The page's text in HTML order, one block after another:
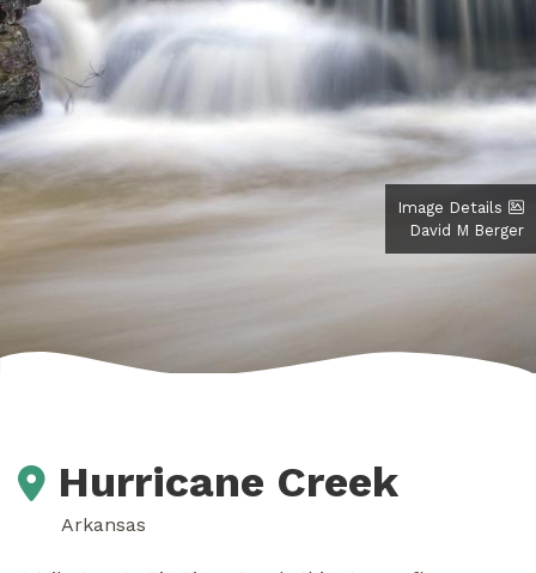
Image Details
David M Berger
Hurricane Creek
Arkansas